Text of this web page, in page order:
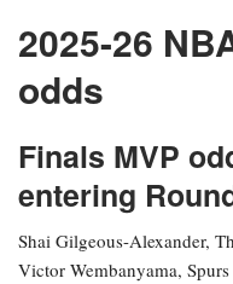
2025-26
odds
Finals MVP
entering
Shai Gilgeous-Alexander,
Victor Wembanyama,